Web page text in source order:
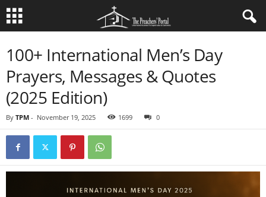
100+ International Men’s Day
Prayers, Messages & Quotes
(2025 Edition)
By TPM - November 19, 2025 1699 0